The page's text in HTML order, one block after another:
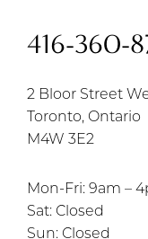
416-360-
2 Bloor Street
Toronto, Ontario
M4W 3E2
Mon-Fri: 9am –
Sat: Closed
Sun: Closed